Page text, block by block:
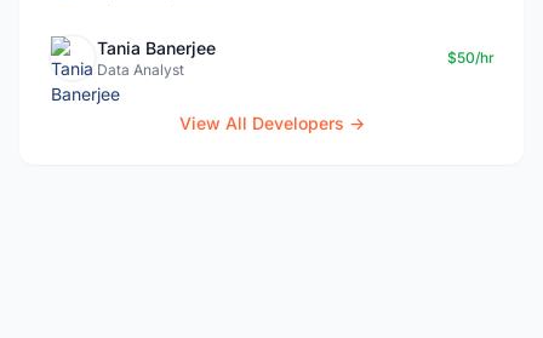
Tania Banerjee
Data Analyst
$50/hr
View All Developers →